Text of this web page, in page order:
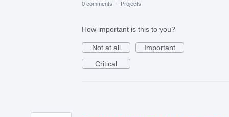
0 comments · Projects
How important is this to you?
Not at all
Important
Critical